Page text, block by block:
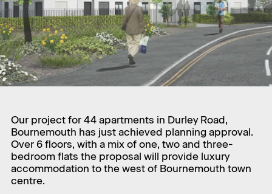
Our project for 44 apartments in Durley Road,
Bournemouth has just achieved planning approval.
Over 6 floors, with a mix of one, two and three-
bedroom flats the proposal will provide luxury
accommodation to the west of Bournemouth town
centre.